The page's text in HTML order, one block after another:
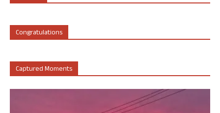
Congratulations
Captured Moments